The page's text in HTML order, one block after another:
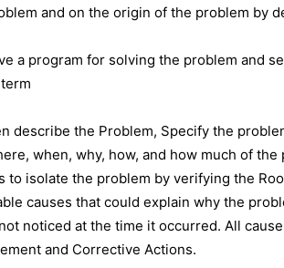
and on the origin of the problem by
a program for solving the problem and
describe the Problem, Specify the
when, why, how, and how much of
to isolate the problem by verifying the
causes that could explain why the
noticed at the time it occurred. All
and Corrective Actions.